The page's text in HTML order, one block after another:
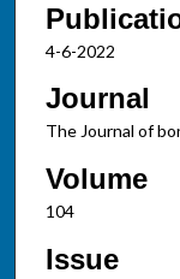
4-6-2022
Journal
The Journal of
Volume
104
Issue